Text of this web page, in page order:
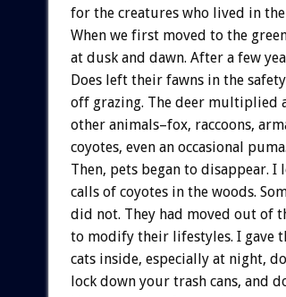
for the creatures who lived in the
When we first moved to the
at dusk and dawn. After a few
Does left their fawns in the
off grazing. The deer multiplied
other animals–fox, raccoons,
coyotes, even an occasional puma.
Then, pets began to disappear.
calls of coyotes in the woods.
did not. They had moved out of
to modify their lifestyles. I gave
cats inside, especially at night,
lock down your trash cans, and